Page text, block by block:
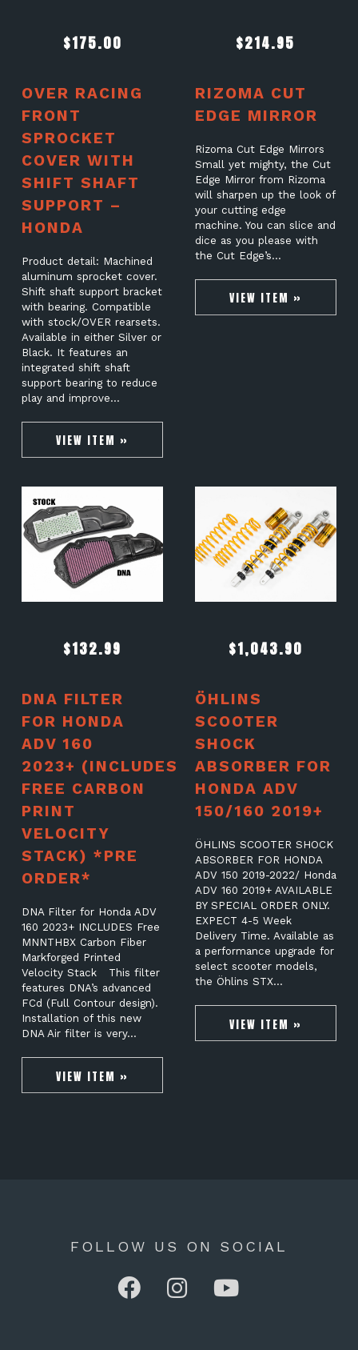
$175.00
OVER RACING
FRONT
SPROCKET
COVER WITH
SHIFT SHAFT
SUPPORT –
HONDA
Product detail: Machined
aluminum sprocket cover.
Shift shaft support bracket
with bearing. Compatible
with stock/OVER rearsets.
Available in either Silver or
Black. It features an
integrated shift shaft
support bearing to reduce
play and improve…
VIEW ITEM »
$214.95
RIZOMA CUT
EDGE MIRROR
Rizoma Cut Edge Mirrors
Small yet mighty, the Cut
Edge Mirror from Rizoma
will sharpen up the look of
your cutting edge
machine. You can slice and
dice as you please with
the Cut Edge’s…
VIEW ITEM »
$132.99
DNA FILTER
FOR HONDA
ADV 160
2023+ (INCLUDES
FREE CARBON
PRINT
VELOCITY
STACK) *PRE
ORDER*
DNA Filter for Honda ADV
160 2023+ INCLUDES Free
MNNTHBX Carbon Fiber
Markforged Printed
Velocity Stack This filter
features DNA’s advanced
FCd (Full Contour design).
Installation of this new
DNA Air filter is very…
VIEW ITEM »
$1,043.90
ÖHLINS
SCOOTER
SHOCK
ABSORBER FOR
HONDA ADV
150/160 2019+
ÖHLINS SCOOTER SHOCK
ABSORBER FOR HONDA
ADV 150 2019-2022/ Honda
ADV 160 2019+ AVAILABLE
BY SPECIAL ORDER ONLY.
EXPECT 4-5 Week
Delivery Time. Available as
a performance upgrade for
select scooter models,
the Öhlins STX…
VIEW ITEM »
FOLLOW US ON SOCIAL